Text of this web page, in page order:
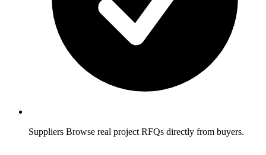
Suppliers Browse real project RFQs directly from buyers.